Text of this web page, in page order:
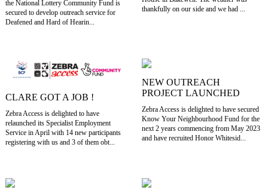
the National Lottery Community Fund is
secured to develop outreach service for
Deafened and Hard of Hearin...
thankfully on our side and we had ...
CLARE GOT A JOB !
Zebra Access is delighted to have
relaunched its Specialist Employment
Service in April with 14 new participants
registering with us and 3 of them obt...
NEW OUTREACH
PROJECT LAUNCHED
Zebra Access is delighted to have secured
Know Your Neighbourhood Fund for the
next 2 years commencing from May 2023
and have recruited Honor Whitesid...